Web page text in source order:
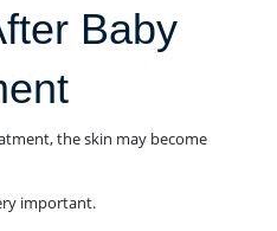
Baby
the skin may become
important.